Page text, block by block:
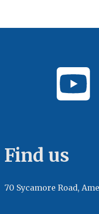
Find us
70 Sycamore Road,